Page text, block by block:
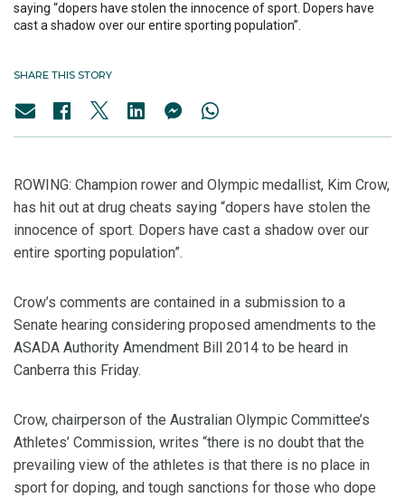
saying “dopers have stolen the innocence of sport. Dopers have
cast a shadow over our entire sporting population”.
SHARE THIS STORY
ROWING: Champion rower and Olympic medallist, Kim Crow,
has hit out at drug cheats saying “dopers have stolen the
innocence of sport. Dopers have cast a shadow over our
entire sporting population”.
Crow’s comments are contained in a submission to a
Senate hearing considering proposed amendments to the
ASADA Authority Amendment Bill 2014 to be heard in
Canberra this Friday.
Crow, chairperson of the Australian Olympic Committee’s
Athletes’ Commission, writes “there is no doubt that the
prevailing view of the athletes is that there is no place in
sport for doping, and tough sanctions for those who dope